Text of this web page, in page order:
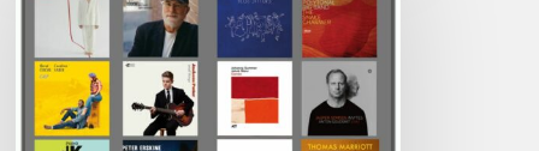
January